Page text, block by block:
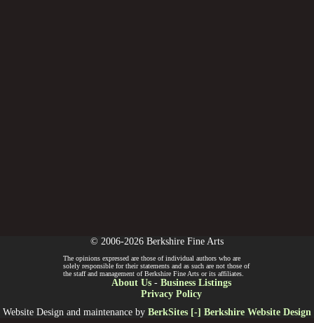
© 2006-2026 Berkshire Fine Arts
The opinions expressed are those of individual authors who are
solely responsible for their statements and as such are not those of
the staff and management of Berkshire Fine Arts or its affiliates.
About Us- Business Listings
Privacy Policy
Website Design and maintenance by BerkSites [-] Berkshire Website Design